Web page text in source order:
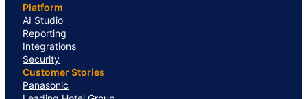
Platform
AI Studio
Reporting
Integrations
Security
Customer Stories
Panasonic